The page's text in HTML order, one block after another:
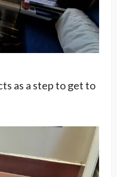
as a step to get to